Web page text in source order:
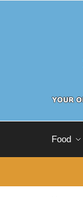
Food